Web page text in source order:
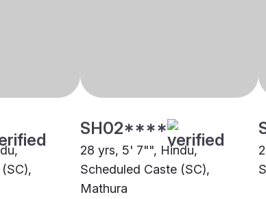
SH02****
28 yrs, 5' 7"", Hindu,
Scheduled Caste (SC),
Mathura